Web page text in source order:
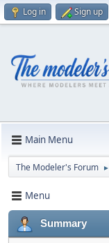
Log in Sign up
Main Menu
The Modeler's Forum ►
Menu
Summary